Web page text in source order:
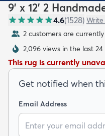
Kids
9' x 12' 2
4.6(1528) Write
2 customers are
2,096 views in the last 24
This rug is currently
Get notified when
Email Address